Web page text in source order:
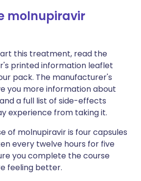
molnupiravir
this treatment, read the
printed information leaflet
pack. The manufacturer's
you more information about
a full list of side-effects
experience from taking it.
of molnupiravir is four capsules
every twelve hours for five
you complete the course
feeling better.